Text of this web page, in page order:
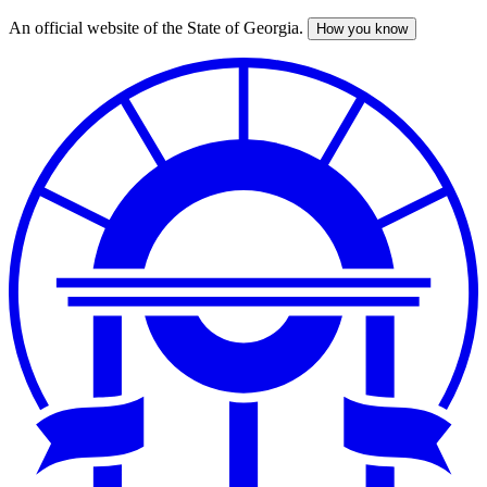
Skip
An official website of the State of Georgia. How you know